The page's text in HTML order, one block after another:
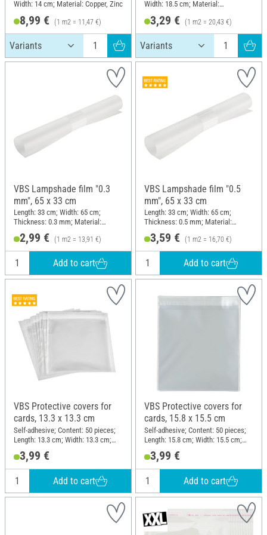
Width: 14 cm; Material: Copper, Zinc
8,99 € (1 m2 = 11,47 €)
Width: 18.5 cm; Material:
3,29 € (1 m2 = 20,43 €)
VBS Lampshade film "0.3
mm", 65 x 33 cm
Length: 33 cm; Width: 65 cm;
Thickness: 0.3 mm; Material:
Plastic
2,99 € (1 m2 = 13,91 €)
Add to cart
VBS Lampshade film "0.5
mm", 65 x 33 cm
Length: 33 cm; Width: 65 cm;
Thickness: 0.5 mm; Material:
Polypropylene (PP)
3,59 € (1 m2 = 16,70 €)
Add to cart
VBS Protective covers for
cards, 13.3 x 13.3 cm
Self-adhesive; Content: 50 pieces;
Length: 13.3 cm; Width: 13.3 cm;
Thickness: 0.03 mm; Material:
Plastic
3,99 €
Add to cart
VBS Protective covers for
cards, 15.8 x 15.5 cm
Self-adhesive; Content: 50 pieces;
Length: 15.8 cm; Width: 15.5 cm;
Thickness: 0.03 mm; Material:
Plastic
3,99 €
Add to cart